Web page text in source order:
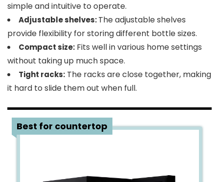
simple and intuitive to operate​​.
Adjustable shelves:The adjustable shelves
provide flexibility for storing different bottle sizes​​.
Compact size: Fits well in various home settings
without taking up much space​​.
Tight racks: The racks are close together, making
it hard to slide them out when full​​.
Best for countertop